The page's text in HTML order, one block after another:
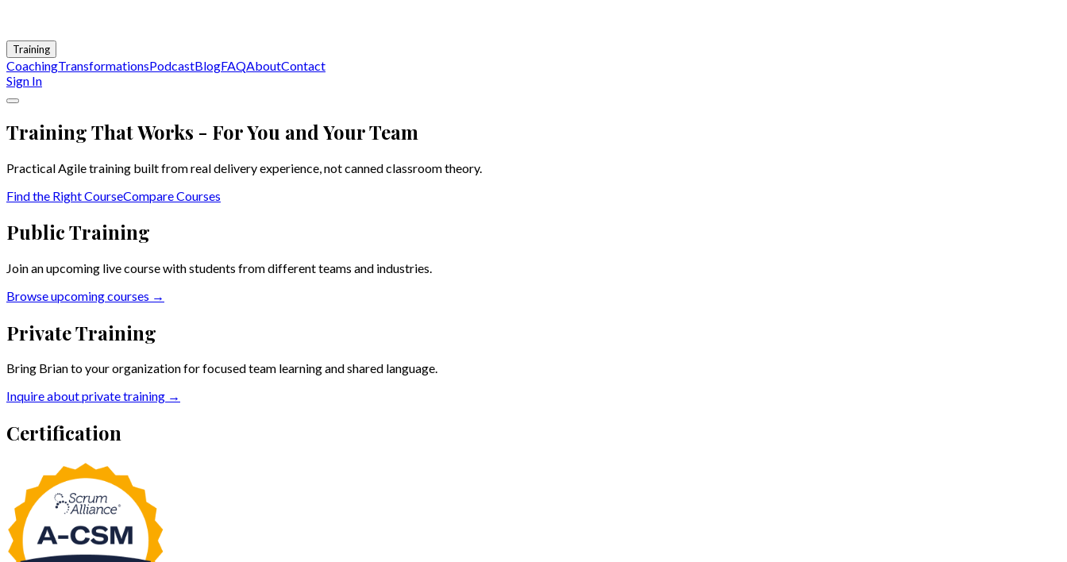
Training
CoachingTransformationsPodcastBlogFAQAboutContact
Sign In
Training That Works - For You and Your Team
Practical Agile training built from real delivery experience, not canned classroom theory.
Find the Right CourseCompare Courses
Public Training
Join an upcoming live course with students from different teams and industries.
Browse upcoming courses →
Private Training
Bring Brian to your organization for focused team learning and shared language.
Inquire about private training →
Certification